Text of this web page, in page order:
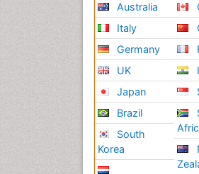
Australia
Italy
Germany
UK
Japan
Brazil
South
Korea